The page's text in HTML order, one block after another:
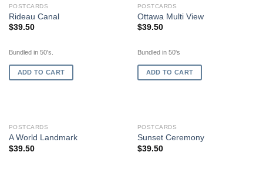
POSTCARDS
Rideau Canal
$39.50
Bundled in 50's.
ADD TO CART
POSTCARDS
Ottawa Multi View
$39.50
Bundled in 50's
ADD TO CART
POSTCARDS
A World Landmark
$39.50
POSTCARDS
Sunset Ceremony
$39.50